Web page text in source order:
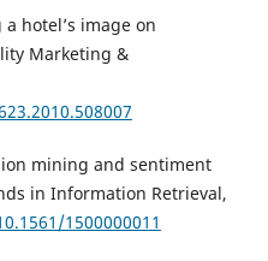
a hotel’s image on
Marketing &
mining and sentiment
in Information Retrieval,
1500000011